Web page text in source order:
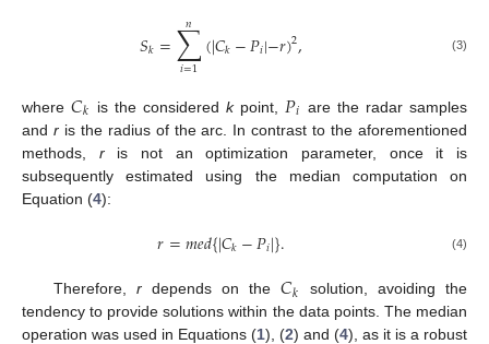
𝑆𝑘=∑
𝑖=1
𝑛 (|𝐶𝑘−𝑃𝑖|−𝑟)2, (3)
where𝐶𝑘 is the considered kpoint, 𝑃𝑖 are the radar samples
and ris the radius of the arc. In contrast to the aforementioned
methods, ris not an optimization parameter, once it is
subsequently estimated using the median computation on
Equation (4):
𝑟=𝑚𝑒𝑑{|𝐶𝑘−𝑃𝑖|}. (4)
Therefore, rdepends on the𝐶𝑘
solution, avoiding the
tendency to provide solutions within the data points. The median
operation was used in Equations (1), (2) and (4), as it is a robust